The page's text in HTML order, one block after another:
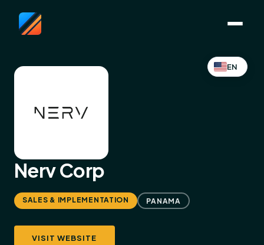
Nerv Corp
SALES & IMPLEMENTATION PANAMA
VISIT WEBSITE
EN